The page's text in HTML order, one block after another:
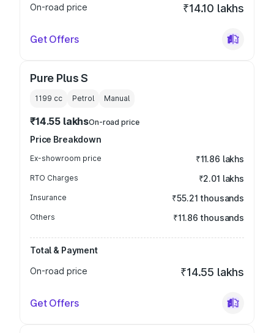
On-road price ₹14.10 lakhs
Get Offers
Pure Plus S
1199 cc Petrol Manual
₹14.55 lakhsOn-road price
Price Breakdown
Ex-showroom price ₹11.86 lakhs
RTO Charges ₹2.01 lakhs
Insurance ₹55.21 thousands
Others ₹11.86 thousands
Total & Payment
On-road price
₹14.55 lakhs
Get Offers